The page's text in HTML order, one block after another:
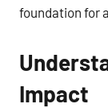
foundation for
Impact